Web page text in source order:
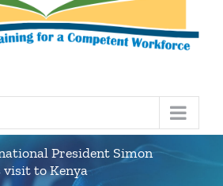
President Simon
visit to Kenya